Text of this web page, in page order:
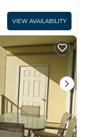
VIEW AVAILABILITY